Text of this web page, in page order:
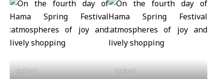
default default